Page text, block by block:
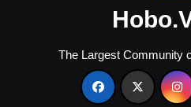
The Largest Community